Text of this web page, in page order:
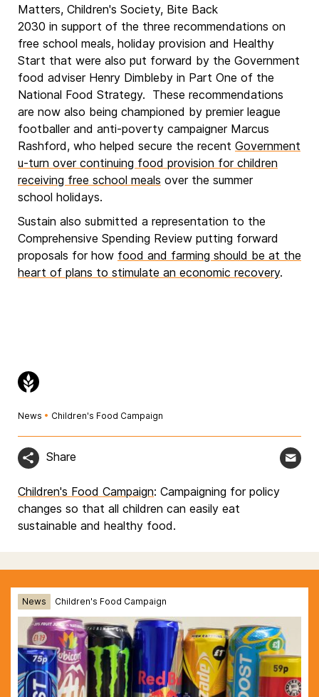
Matters, Children's Society, Bite Back
2030 in support of the three recommendations on
free school meals, holiday provision and Healthy
Start that were also put forward by the Government
food adviser Henry Dimbleby in Part One of the
National Food Strategy. These recommendations
are now also being championed by premier league
footballer and anti-poverty campaigner Marcus
Rashford, who helped secure the recent Government
u-turn over continuing food provision for children
receiving free school meals over the summer
school holidays.
Sustain also submitted a representation to the
Comprehensive Spending Review putting forward
proposals for how food and farming should be at the
heart of plans to stimulate an economic recovery.
News • Children's Food Campaign
Share
Children's Food Campaign: Campaigning for policy
changes so that all children can easily eat
sustainable and healthy food.
News Children's Food Campaign